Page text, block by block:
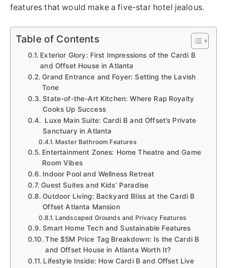
features that would make a five-star hotel jealous.
Table of Contents
Exterior Glory: First Impressions of the Cardi B
and Offset House in Atlanta
Grand Entrance and Foyer: Setting the Lavish
Tone
State-of-the-Art Kitchen: Where Rap Royalty
Cooks Up Success
Luxe Main Suite: Cardi B and Offset’s Private
Sanctuary in Atlanta
Master Bathroom Features
Entertainment Zones: Home Theatre and Game
Room Vibes
Indoor Pool and Wellness Retreat
Guest Suites and Kids’ Paradise
Outdoor Living: Backyard Bliss at the Cardi B
Offset Atlanta Mansion
Landscaped Grounds and Privacy Features
Smart Home Tech and Sustainable Features
The $5M Price Tag Breakdown: Is the Cardi B
and Offset House in Atlanta Worth It?
Lifestyle Inside: How Cardi B and Offset Live